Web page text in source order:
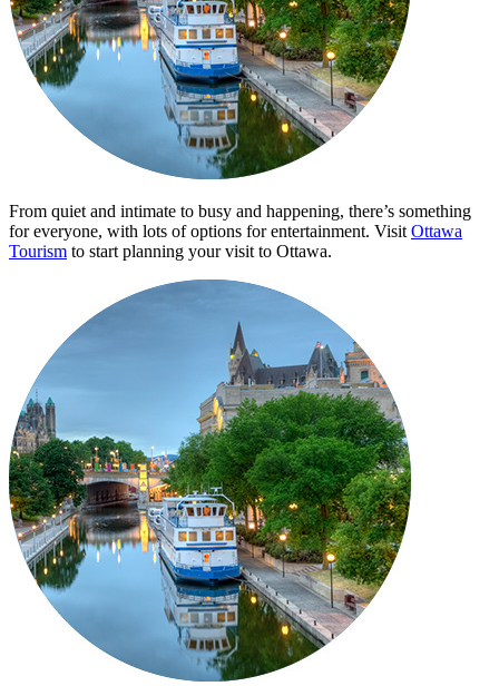
From quiet and intimate to busy and happening, there’s something
for everyone, with lots of options for entertainment. VisitOttawa
Tourism to start planning your visit to Ottawa.